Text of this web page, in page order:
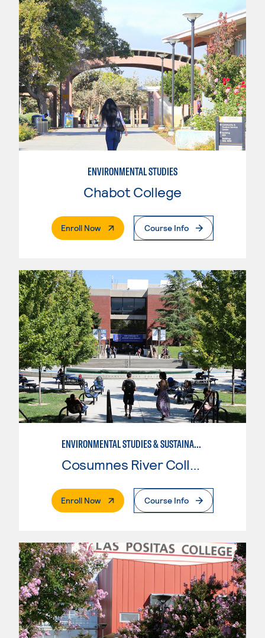
ENVIRONMENTAL STUDIES
Chabot College
Enroll Now. External PageCourse Info
ENVIRONMENTAL STUDIES & SUSTAINABILITY
Cosumnes River College
Enroll Now. External PageCourse Info